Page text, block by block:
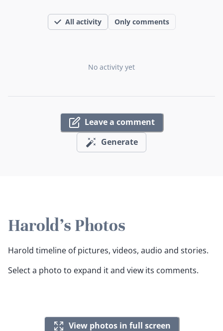
All activity Only comments
No activity yet
Leave a comment
Generate
Harold's Photos
Harold timeline of pictures, videos, audio and stories.
Select a photo to expand it and view its comments.
View photos in full screen